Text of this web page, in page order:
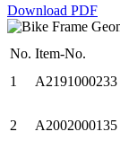
Download PDF
No. Item-No.
1
A2191000233
2 A2002000135